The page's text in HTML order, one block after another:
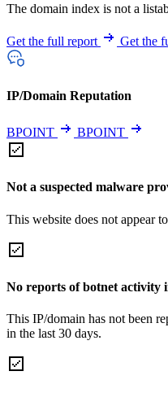
The domain index is not a
Get the full report Get the
IP/Domain Reputation
BPOINT BPOINT
Not a suspected malware
This website does not appear
No reports of botnet activity
This IP/domain has not been
in the last 30 days.